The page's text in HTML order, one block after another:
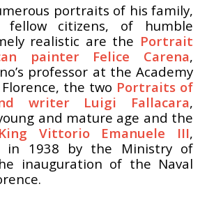
portraits of his family,
citizens, of humble
realistic are the Portrait
painter Felice Carena,
professor at the Academy
the two Portraits of
writer Luigi Fallacara,
and mature age and the
Vittorio Emanuele III,
in 1938 by the Ministry of
inauguration of the Naval